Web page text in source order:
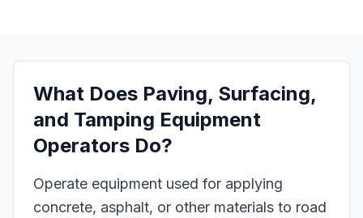
What Does Paving, Surfacing,
and Tamping Equipment
Operators Do?
Operate equipment used for applying
concrete, asphalt, or other materials to road